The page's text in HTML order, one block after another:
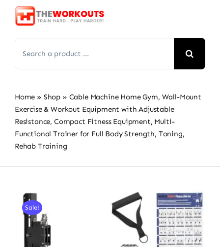
Skip
for:
Home » Shop » Cable Machine Home Gym, Wall-Mount
Exercise & Workout Equipment with Adjustable
Resistance, Compact Fitness Equipment, Multi-
Functional Trainer for Full Body Strength, Toning,
Rehab Training
Sale!